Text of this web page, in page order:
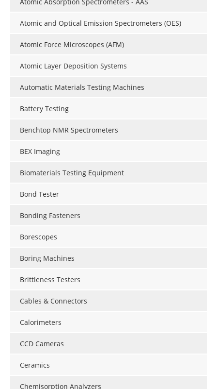
Atomic Absorption Spectrometers - AAS
Atomic and Optical Emission Spectrometers (OES)
Atomic Force Microscopes (AFM)
Atomic Layer Deposition Systems
Automatic Materials Testing Machines
Battery Testing
Benchtop NMR Spectrometers
BEX Imaging
Biomaterials Testing Equipment
Bond Tester
Bonding Fasteners
Borescopes
Boring Machines
Brittleness Testers
Cables & Connectors
Calorimeters
CCD Cameras
Ceramics
Chemisorption Analyzers